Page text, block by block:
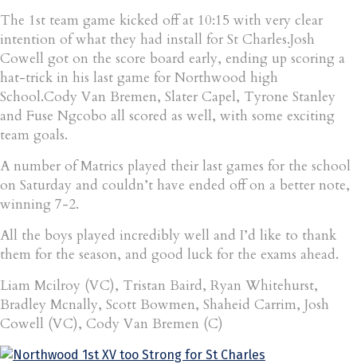
The 1st team game kicked off at 10:15 with very clear
intention of what they had install for St Charles.Josh
Cowell got on the score board early, ending up scoring a
hat-trick in his last game for Northwood high
School.Cody Van Bremen, Slater Capel, Tyrone Stanley
and Fuse Ngcobo all scored as well, with some exciting
team goals.
A number of Matrics played their last games for the school
on Saturday and couldn’t have ended off on a better note,
winning 7-2.
All the boys played incredibly well and I’d like to thank
them for the season, and good luck for the exams ahead.
Liam Mcilroy (VC), Tristan Baird, Ryan Whitehurst,
Bradley Mcnally, Scott Bowmen, Shaheid Carrim, Josh
Cowell (VC), Cody Van Bremen (C)